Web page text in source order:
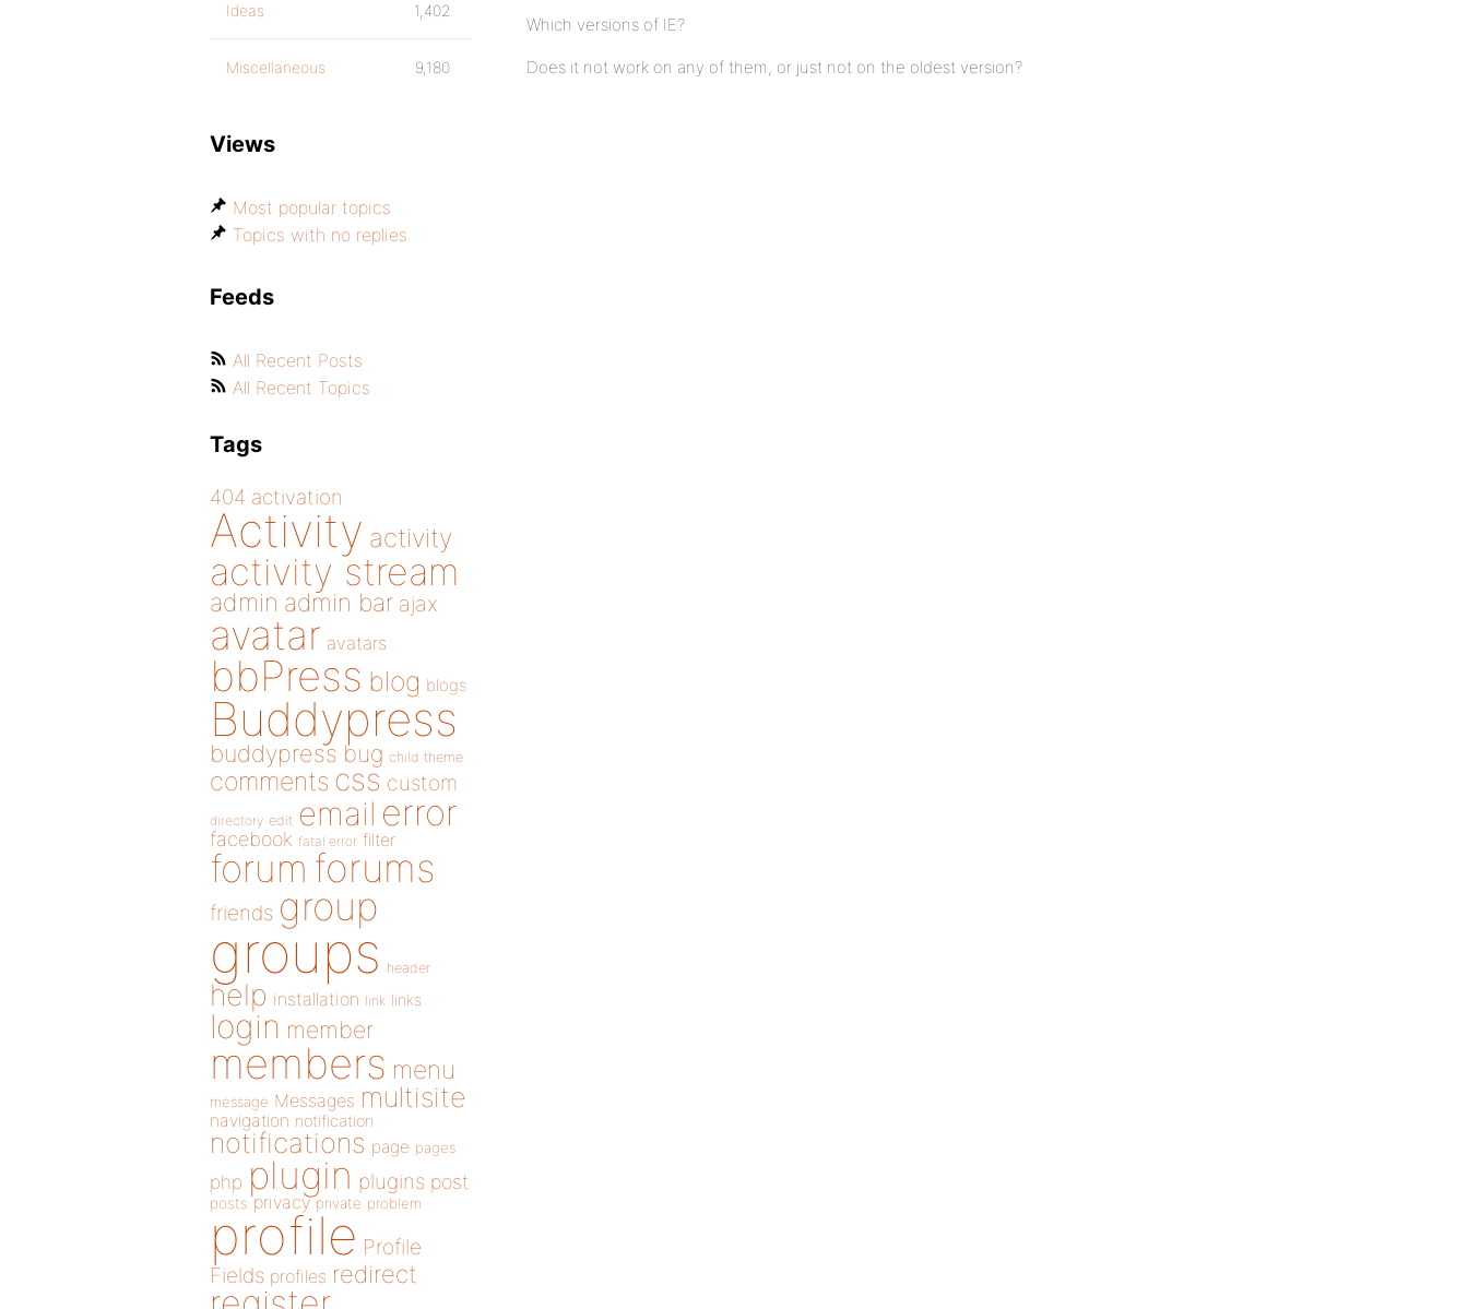
Which versions of IE?
Does it not work on any of them, or just not on the oldest version?
Ideas 1,402
Miscellaneous 9,180
Views
Most popular topics
Topics with no replies
Feeds
All Recent Posts
All Recent Topics
Tags
404 activation
Activity activity
activity stream
admin admin bar ajax
avatar avatars
bbPress blog blogs
Buddypress
buddypress bug child theme
comments css custom
directory edit email error
facebook fatal error filter
forum forums
friends group
groups header
help installation link links
login member
members menu
message Messages multisite
navigation notification
notifications page pages
php plugin plugins post
posts privacy private problem
profile Profile
Fields profiles redirect